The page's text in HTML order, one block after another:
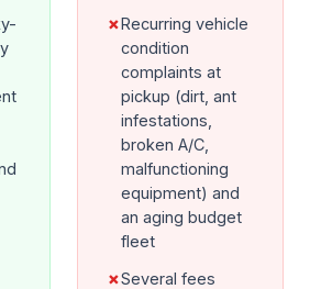
✗Recurring vehicle
condition
complaints at
pickup (dirt, ant
infestations,
broken A/C,
malfunctioning
equipment) and
an aging budget
fleet
✗Several fees